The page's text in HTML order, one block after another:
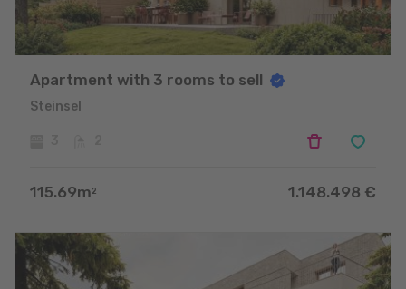
Apartment with 3 rooms to sell
Steinsel
115.69m 2 1.148.498 €